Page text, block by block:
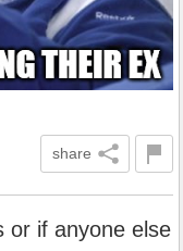
share
or if anyone else